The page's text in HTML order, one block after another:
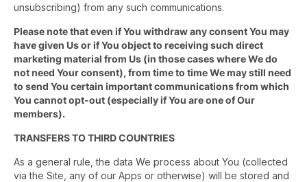
unsubscribing) from any such communications.
Please note that even if You withdraw any consent You may
have given Us or if You object to receiving such direct
marketing material from Us (in those cases where We do
not need Your consent), from time to time We may still need
to send You certain important communications from which
You cannot opt-out (especially if You are one of Our
members).
TRANSFERS TO THIRD COUNTRIES
As a general rule, the data We process about You (collected
via the Site, any of our Apps or otherwise) will be stored and